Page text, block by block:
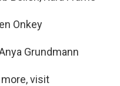
Onkey
Grundmann
visit